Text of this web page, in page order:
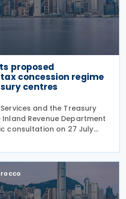
proposed
concession regime
centres
and the Treasury
Inland Revenue Department
consultation on 27 July
to the tax
corporate treasury centres